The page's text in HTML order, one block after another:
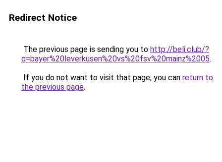
Redirect Notice
The previous page is sending you to http://beli.club/?
q=bayer%20leverkusen%20vs%20fsv%20mainz%2005.
If you do not want to visit that page, you can return to
the previous page.